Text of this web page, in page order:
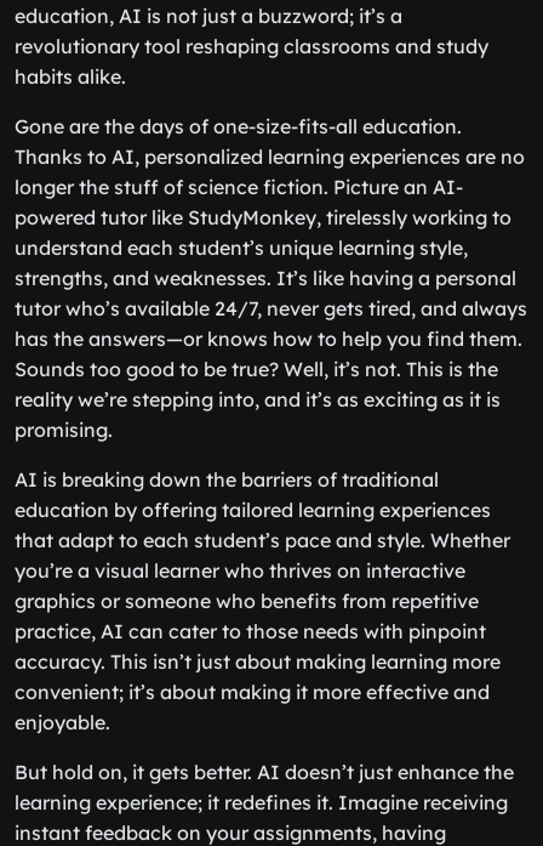
education, AI is not just a buzzword; it’s a
revolutionary tool reshaping classrooms and study
habits alike.
Gone are the days of one-size-fits-all education.
Thanks to AI, personalized learning experiences are no
longer the stuff of science fiction. Picture an AI-
powered tutor like StudyMonkey, tirelessly working to
understand each student’s unique learning style,
strengths, and weaknesses. It’s like having a personal
tutor who’s available 24/7, never gets tired, and always
has the answers—or knows how to help you find them.
Sounds too good to be true? Well, it’s not. This is the
reality we’re stepping into, and it’s as exciting as it is
promising.
AI is breaking down the barriers of traditional
education by offering tailored learning experiences
that adapt to each student’s pace and style. Whether
you’re a visual learner who thrives on interactive
graphics or someone who benefits from repetitive
practice, AI can cater to those needs with pinpoint
accuracy. This isn’t just about making learning more
convenient; it’s about making it more effective and
enjoyable.
But hold on, it gets better. AI doesn’t just enhance the
learning experience; it redefines it. Imagine receiving
instant feedback on your assignments, having